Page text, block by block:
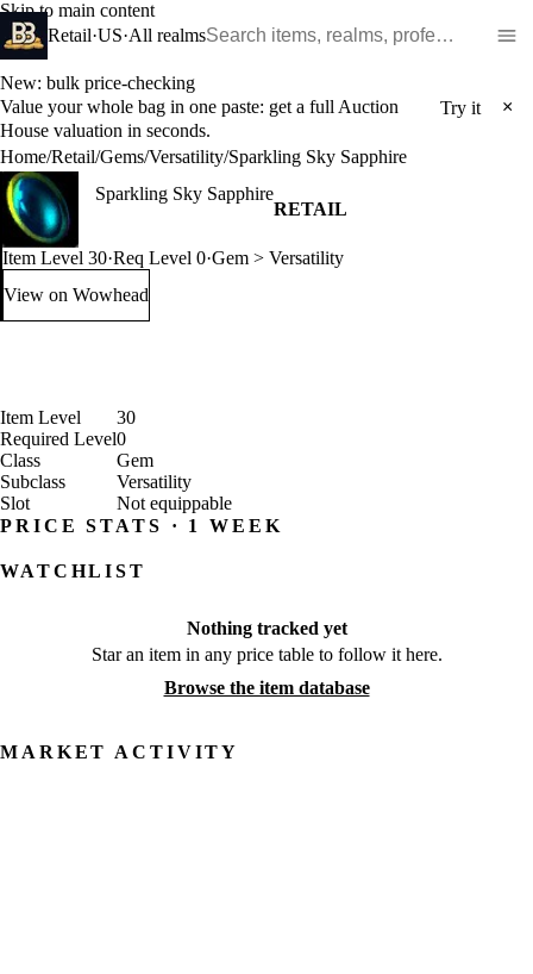
Skip to main content
Retail·US·All realms
New: bulk price-checking
Value your whole bag in one paste: get a full Auction
House valuation in seconds.
Try it ×
Home/Retail/Gems/Versatility/Sparkling Sky Sapphire
Sparkling Sky Sapphire
RETAIL
Item Level 30·Req Level 0·Gem > Versatility
View on Wowhead: Sparkling Sky Sapphire (opens in a new tab)
Item Level
30
Required Level0
Class
Gem
Subclass
Versatility
Slot
Not equippable
PRICE STATS · 1 WEEK
WATCHLIST
Nothing tracked yet
Star an item in any price table to follow it here.
Browse the item database
MARKET ACTIVITY